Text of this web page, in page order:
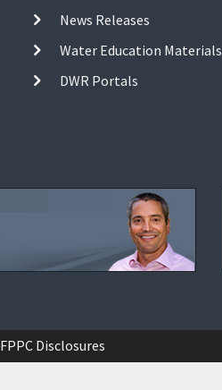
News Releases
Water Education Materials
DWR Portals
FPPC Disclosures